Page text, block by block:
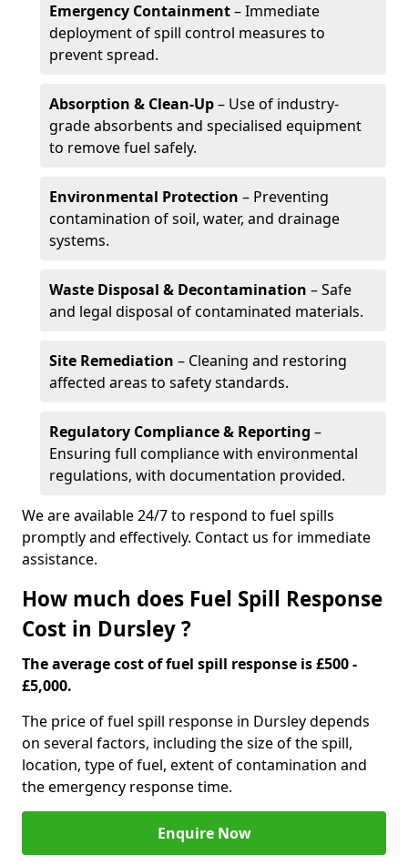
Emergency Containment– Immediate
deployment of spill control measures to
prevent spread.
Absorption & Clean-Up– Use of industry-
grade absorbents and specialised equipment
to remove fuel safely.
Environmental Protection – Preventing
contamination of soil, water, and drainage
systems.
Waste Disposal & Decontamination – Safe
and legal disposal of contaminated materials.
Site Remediation – Cleaning and restoring
affected areas to safety standards.
Regulatory Compliance & Reporting –
Ensuring full compliance with environmental
regulations, with documentation provided.
We are available 24/7 to respond to fuel spills
promptly and effectively. Contact us for immediate
assistance.
How much does Fuel Spill Response
Cost in Dursley ?
The average cost of fuel spill response is £500 -
£5,000.
The price of fuel spill response in Dursley depends
on several factors, including the size of the spill,
location, type of fuel, extent of contamination and
the emergency response time.
Enquire Now